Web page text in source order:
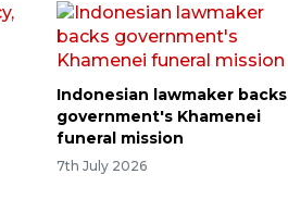
Indonesian lawmaker backs
government's Khamenei
funeral mission
7th July 2026